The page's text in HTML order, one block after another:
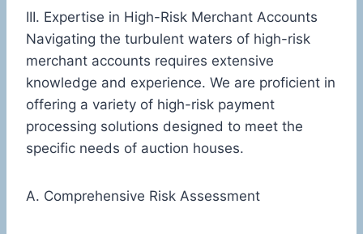
III. Expertise in High-Risk Merchant Accounts
Navigating the turbulent waters of high-risk
merchant accounts requires extensive
knowledge and experience. We are proficient in
offering a variety of high-risk payment
processing solutions designed to meet the
specific needs of auction houses.
A. Comprehensive Risk Assessment